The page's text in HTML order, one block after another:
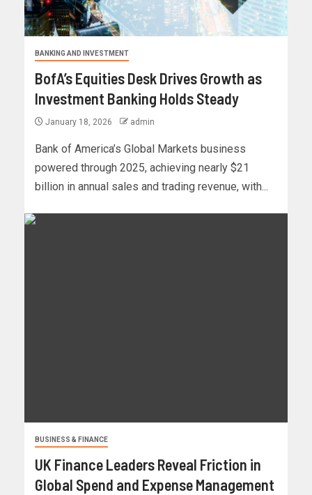
BANKING AND INVESTMENT
BofA’s Equities Desk Drives Growth as
Investment Banking Holds Steady
January 18, 2026 admin
Bank of America’s Global Markets business
powered through 2025, achieving nearly $21
billion in annual sales and trading revenue, with...
BUSINESS & FINANCE
UK Finance Leaders Reveal Friction in
Global Spend and Expense Management